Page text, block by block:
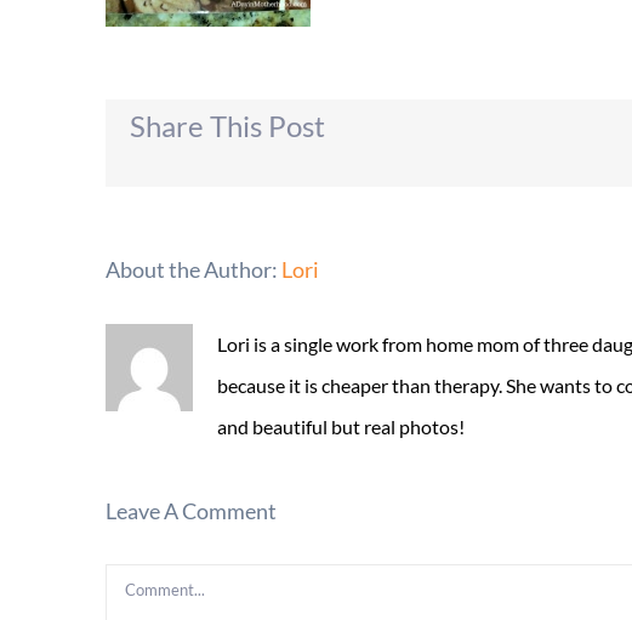
Share This Post
About the Author: Lori
Lori is a single work from home mom of three
because it is cheaper than therapy. She wants
and beautiful but real photos!
Leave A Comment
Comment